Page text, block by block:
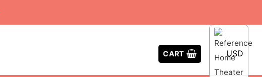
CART USD